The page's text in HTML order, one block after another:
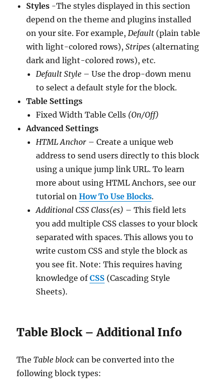
Styles -The styles displayed in this section
depend on the theme and plugins installed
on your site. For example, Default (plain table
with light-colored rows),Stripes (alternating
dark and light-colored rows), etc.
Default Style – Use the drop-down menu
to select a default style for the block.
Table Settings
Fixed Width Table Cells (On/Off)
Advanced Settings
HTML Anchor – Create a unique web
address to send users directly to this block
using a unique jump link URL. To learn
more about using HTML Anchors, see our
tutorial onHow To Use Blocks.
Additional CSS Class(es) – This field lets
you add multiple CSS classes to your block
separated with spaces. This allows you to
write custom CSS and style the block as
you see fit. Note: This requires having
knowledge ofCSS (Cascading Style
Sheets).
Table Block – Additional Info
TheTable block can be converted into the
following block types: